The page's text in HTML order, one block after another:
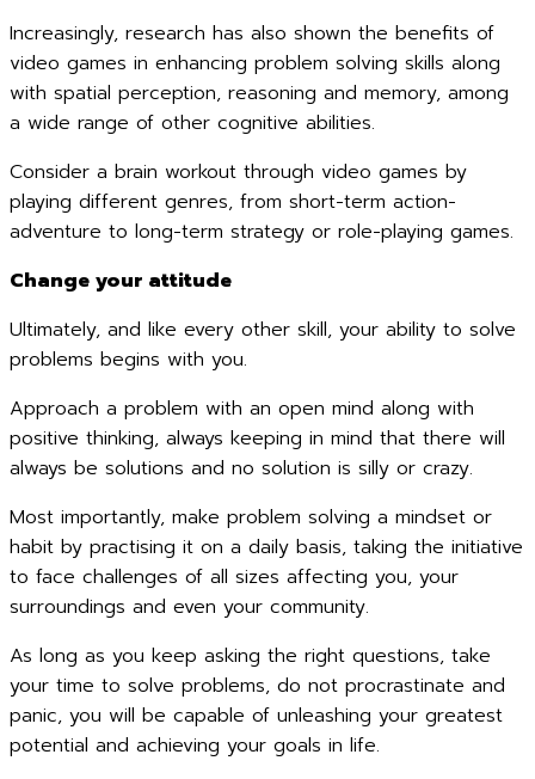
Increasingly, research has also shown the benefits of
video games in enhancing problem solving skills along
with spatial perception, reasoning and memory, among
a wide range of other cognitive abilities.
Consider a brain workout through video games by
playing different genres, from short-term action-
adventure to long-term strategy or role-playing games.
Change your attitude
Ultimately, and like every other skill, your ability to solve
problems begins with you.
Approach a problem with an open mind along with
positive thinking, always keeping in mind that there will
always be solutions and no solution is silly or crazy.
Most importantly, make problem solving a mindset or
habit by practising it on a daily basis, taking the initiative
to face challenges of all sizes affecting you, your
surroundings and even your community.
As long as you keep asking the right questions, take
your time to solve problems, do not procrastinate and
panic, you will be capable of unleashing your greatest
potential and achieving your goals in life.